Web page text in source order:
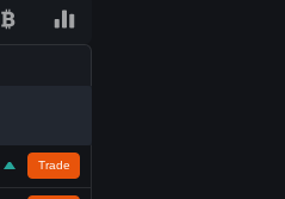
Trade